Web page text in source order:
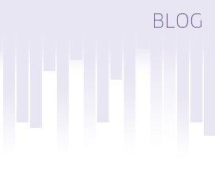
BLOG